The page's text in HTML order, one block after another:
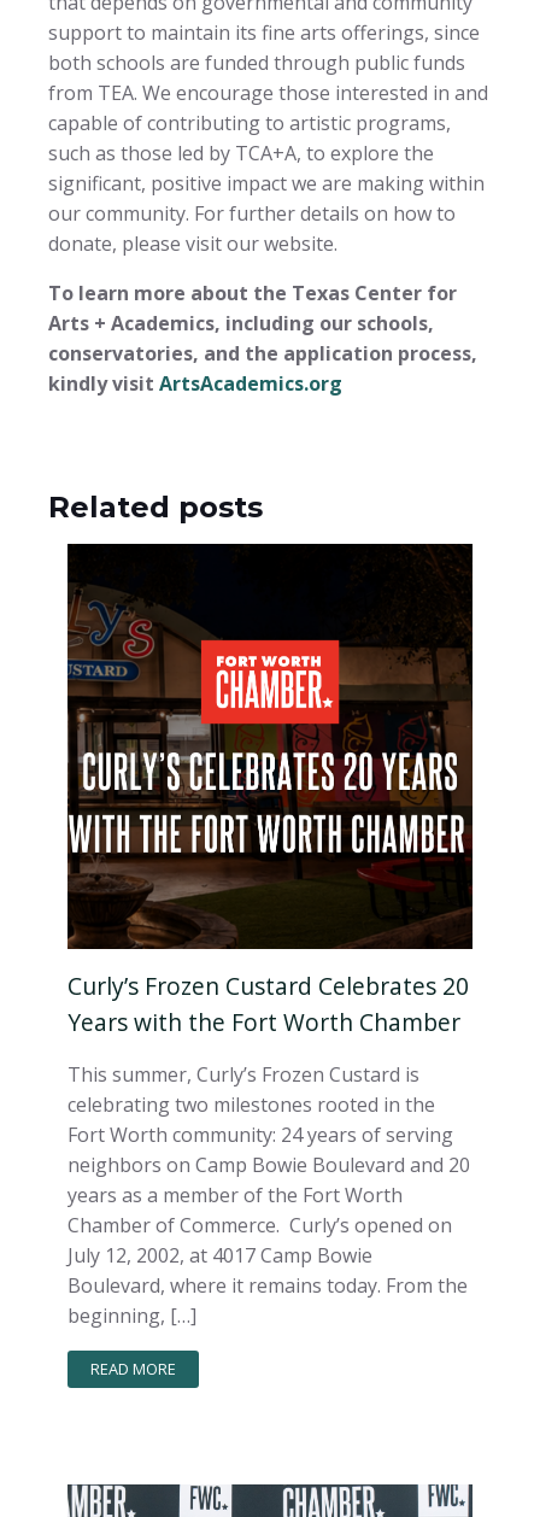
support to maintain its fine arts offerings, since
both schools are funded through public funds
from TEA. We encourage those interested in and
capable of contributing to artistic programs,
such as those led by TCA+A, to explore the
significant, positive impact we are making within
our community. For further details on how to
donate, please visit our website.
To learn more about the Texas Center for
Arts + Academics, including our schools,
conservatories, and the application process,
kindly visit ArtsAcademics.org
Related posts
Curly’s Frozen Custard Celebrates 20
Years with the Fort Worth Chamber
This summer, Curly’s Frozen Custard is
celebrating two milestones rooted in the
Fort Worth community: 24 years of serving
neighbors on Camp Bowie Boulevard and 20
years as a member of the Fort Worth
Chamber of Commerce. Curly’s opened on
July 12, 2002, at 4017 Camp Bowie
Boulevard, where it remains today. From the
beginning, […]
READ MORE